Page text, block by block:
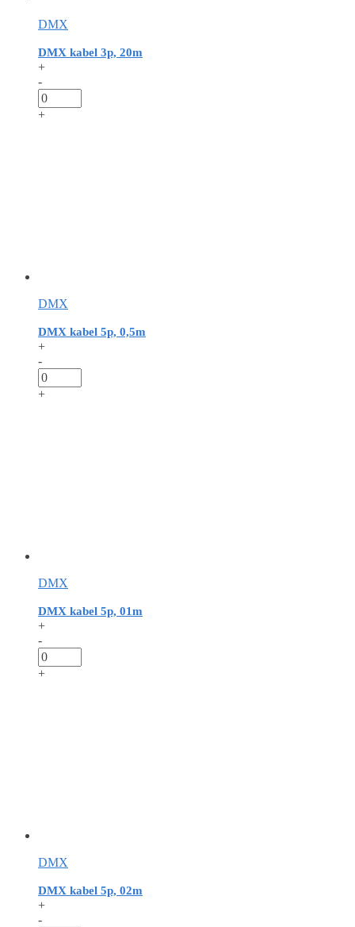
DMX
DMX kabel 3p, 20m
+
-
+
DMX
DMX kabel 5p, 0,5m
+
-
+
DMX
DMX kabel 5p, 01m
+
-
+
DMX
DMX kabel 5p, 02m
+
-